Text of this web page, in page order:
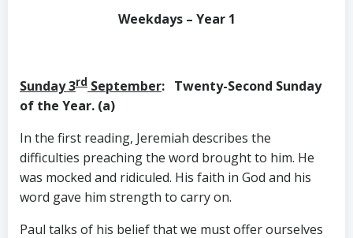
Weekdays – Year 1
Sunday 3rd September: Twenty-Second Sunday
of the Year. (a)
In the first reading, Jeremiah describes the
difficulties preaching the word brought to him. He
was mocked and ridiculed. His faith in God and his
word gave him strength to carry on.
Paul talks of his belief that we must offer ourselves